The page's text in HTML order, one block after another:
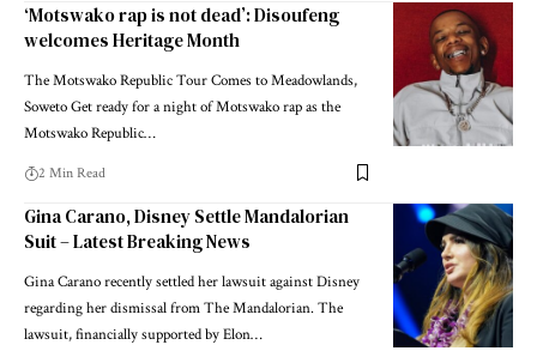
‘Motswako rap is not dead’: Disoufeng
welcomes Heritage Month
The Motswako Republic Tour Comes to Meadowlands,
Soweto Get ready for a night of Motswako rap as the
Motswako Republic…
2 Min Read
Gina Carano, Disney Settle Mandalorian
Suit – Latest Breaking News
Gina Carano recently settled her lawsuit against Disney
regarding her dismissal from The Mandalorian. The
lawsuit, financially supported by Elon…